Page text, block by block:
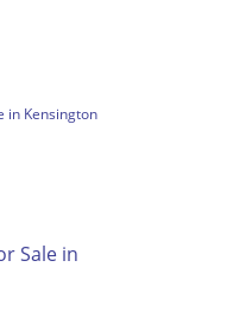
in Kensington